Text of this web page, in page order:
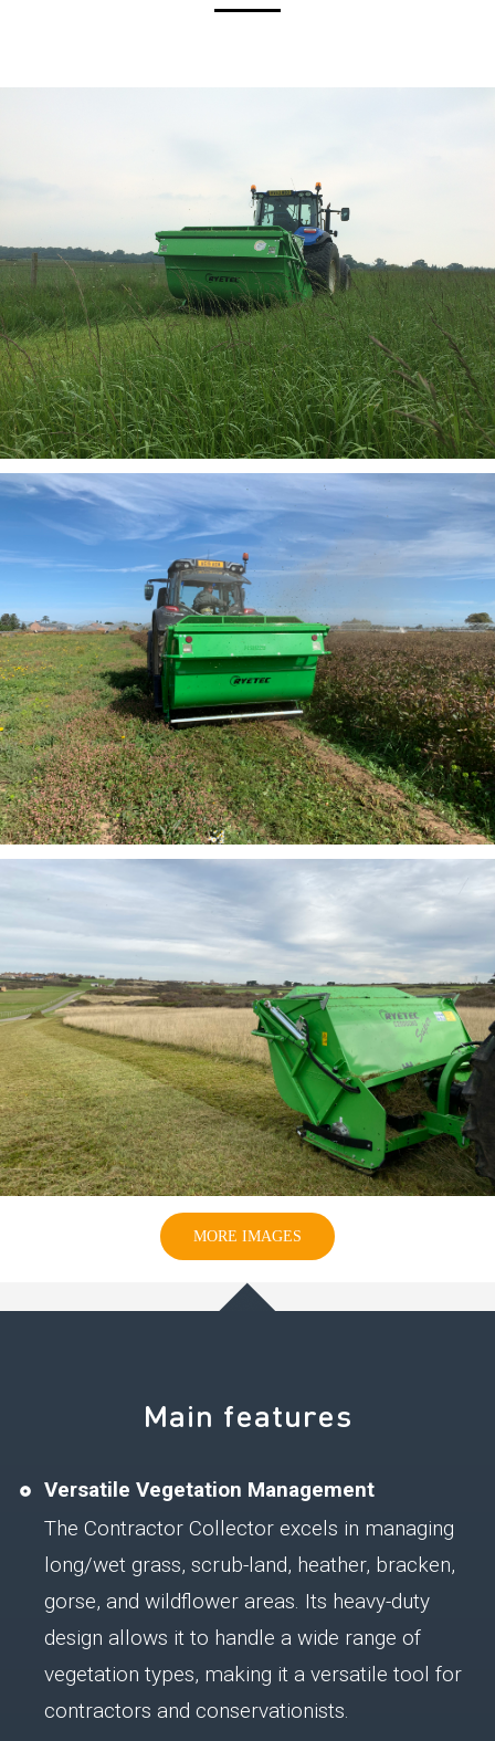
MORE IMAGES
Main features
Versatile Vegetation Management
The Contractor Collector excels in managing
long/wet grass, scrub-land, heather, bracken,
gorse, and wildflower areas. Its heavy-duty
design allows it to handle a wide range of
vegetation types, making it a versatile tool for
contractors and conservationists.